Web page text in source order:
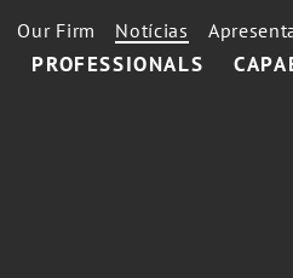
PROFESSIONALS
Our Firm Notícias